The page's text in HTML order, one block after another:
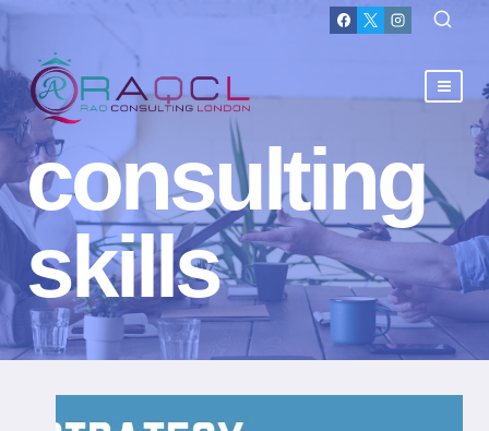
consulting
skills